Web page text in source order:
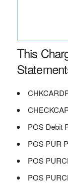
This
POS Debit
POS PUR
POS
POS